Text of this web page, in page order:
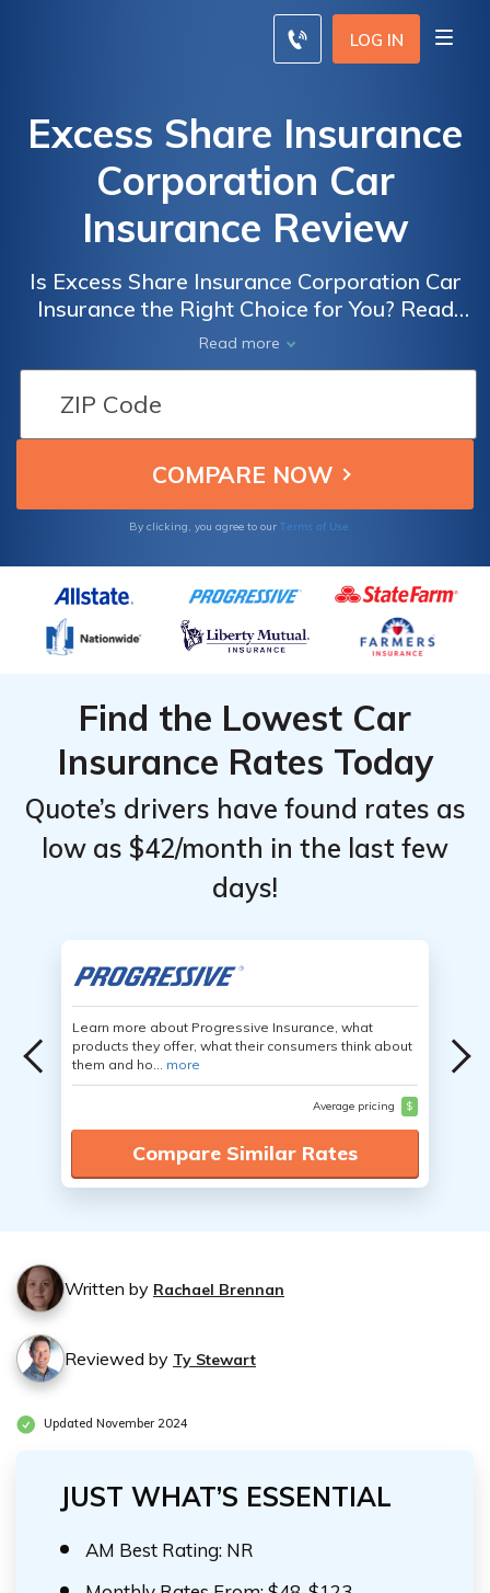
LOG IN
Excess Share Insurance
Corporation Car
Insurance Review
Is Excess Share Insurance Corporation Car
Insurance the Right Choice for You? Read
Our In-Depth Review to Find Out How Their
Coverage and Rates Stack Up.
Read more
By clicking, you agree to our Terms of Use
Find the Lowest Car
Insurance Rates Today
Quote’s drivers have found rates as
low as $42/month in the last few
days!
Learn more about Progressive Insurance, what
products they offer, what their consumers think about
them and ho... more
Average pricing $
Compare Similar Rates
Written by Rachael Brennan
Reviewed by Ty Stewart
Updated November 2024
JUST WHAT’S ESSENTIAL
AM Best Rating: NR